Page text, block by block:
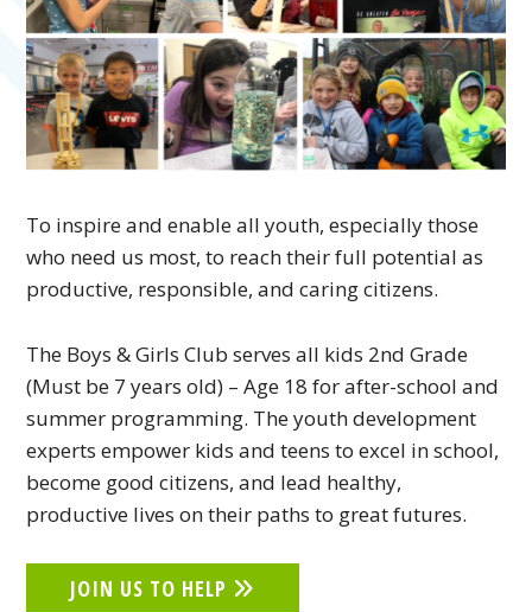
To inspire and enable all youth, especially those
who need us most, to reach their full potential as
productive, responsible, and caring citizens.
The Boys & Girls Club serves all kids 2nd Grade
(Must be 7 years old) – Age 18 for after-school and
summer programming. The youth development
experts empower kids and teens to excel in school,
become good citizens, and lead healthy,
productive lives on their paths to great futures.
JOIN US TO HELP